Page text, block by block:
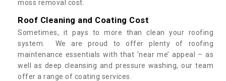
moss removal cost.
Roof Cleaning and Coating Cost
Sometimes, it pays to more than clean your roofing
system. We are proud to offer plenty of roofing
maintenance essentials with that ‘near me’ appeal – as
well as deep cleansing and pressure washing, our team
offer a range of coating services.